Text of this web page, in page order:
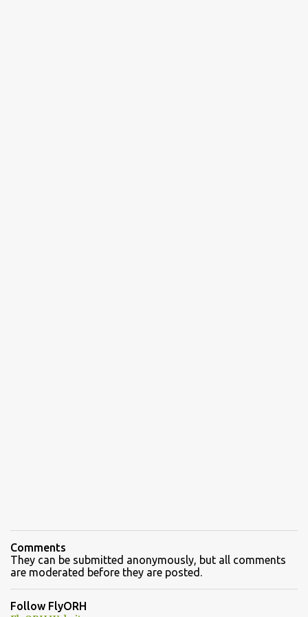
Comments
They can be submitted anonymously, but all comments
are moderated before they are posted.
Follow FlyORH